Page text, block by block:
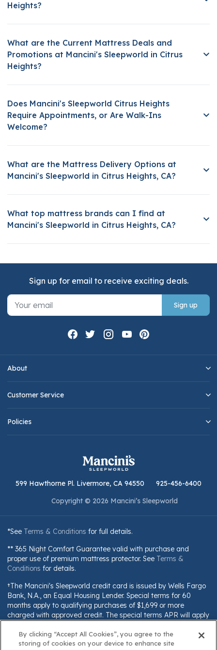
Heights?
What are the Current Mattress Deals and
Promotions at Mancini's Sleepworld in Citrus
Heights?
Does Mancini's Sleepworld Citrus Heights
Require Appointments, or Are Walk-Ins
Welcome?
What are the Mattress Delivery Options at
Mancini's Sleepworld in Citrus Heights, CA?
What top mattress brands can I find at
Mancini's Sleepworld in Citrus Heights, CA?
About
Customer Service
Policies
Sign up for email to receive exciting deals.
Sign up
599 Hawthorne Pl. Livermore, CA 94550
925-456-6400
Copyright © 2026 Mancini’s Sleepworld
*See Terms & Conditions for full details.
** 365 Night Comfort Guarantee valid with purchase and
proper use of premium mattress protector. See Terms &
Conditions for details.
†The Mancini's Sleepworld credit card is issued by Wells Fargo
Bank, N.A., an Equal Housing Lender. Special terms for 60
months apply to qualifying purchases of $1,699 or more
charged with approved credit. The special terms APR will apply
payment for this purchase will be the amount that will pay for
the purchase in full in equal payments during the promotional
By clicking “Accept All Cookies”, you agree to the
storing of cookies on your device to enhance site